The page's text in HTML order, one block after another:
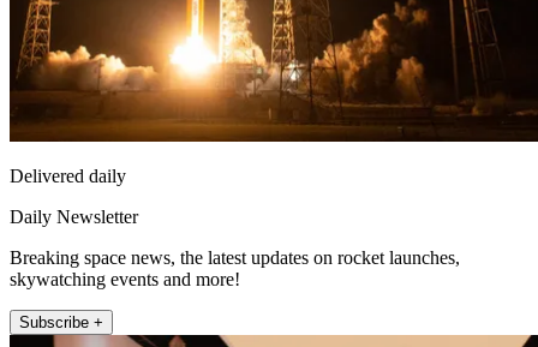
Delivered daily
Daily Newsletter
Breaking space news, the latest updates on rocket launches,
skywatching events and more!
Subscribe +